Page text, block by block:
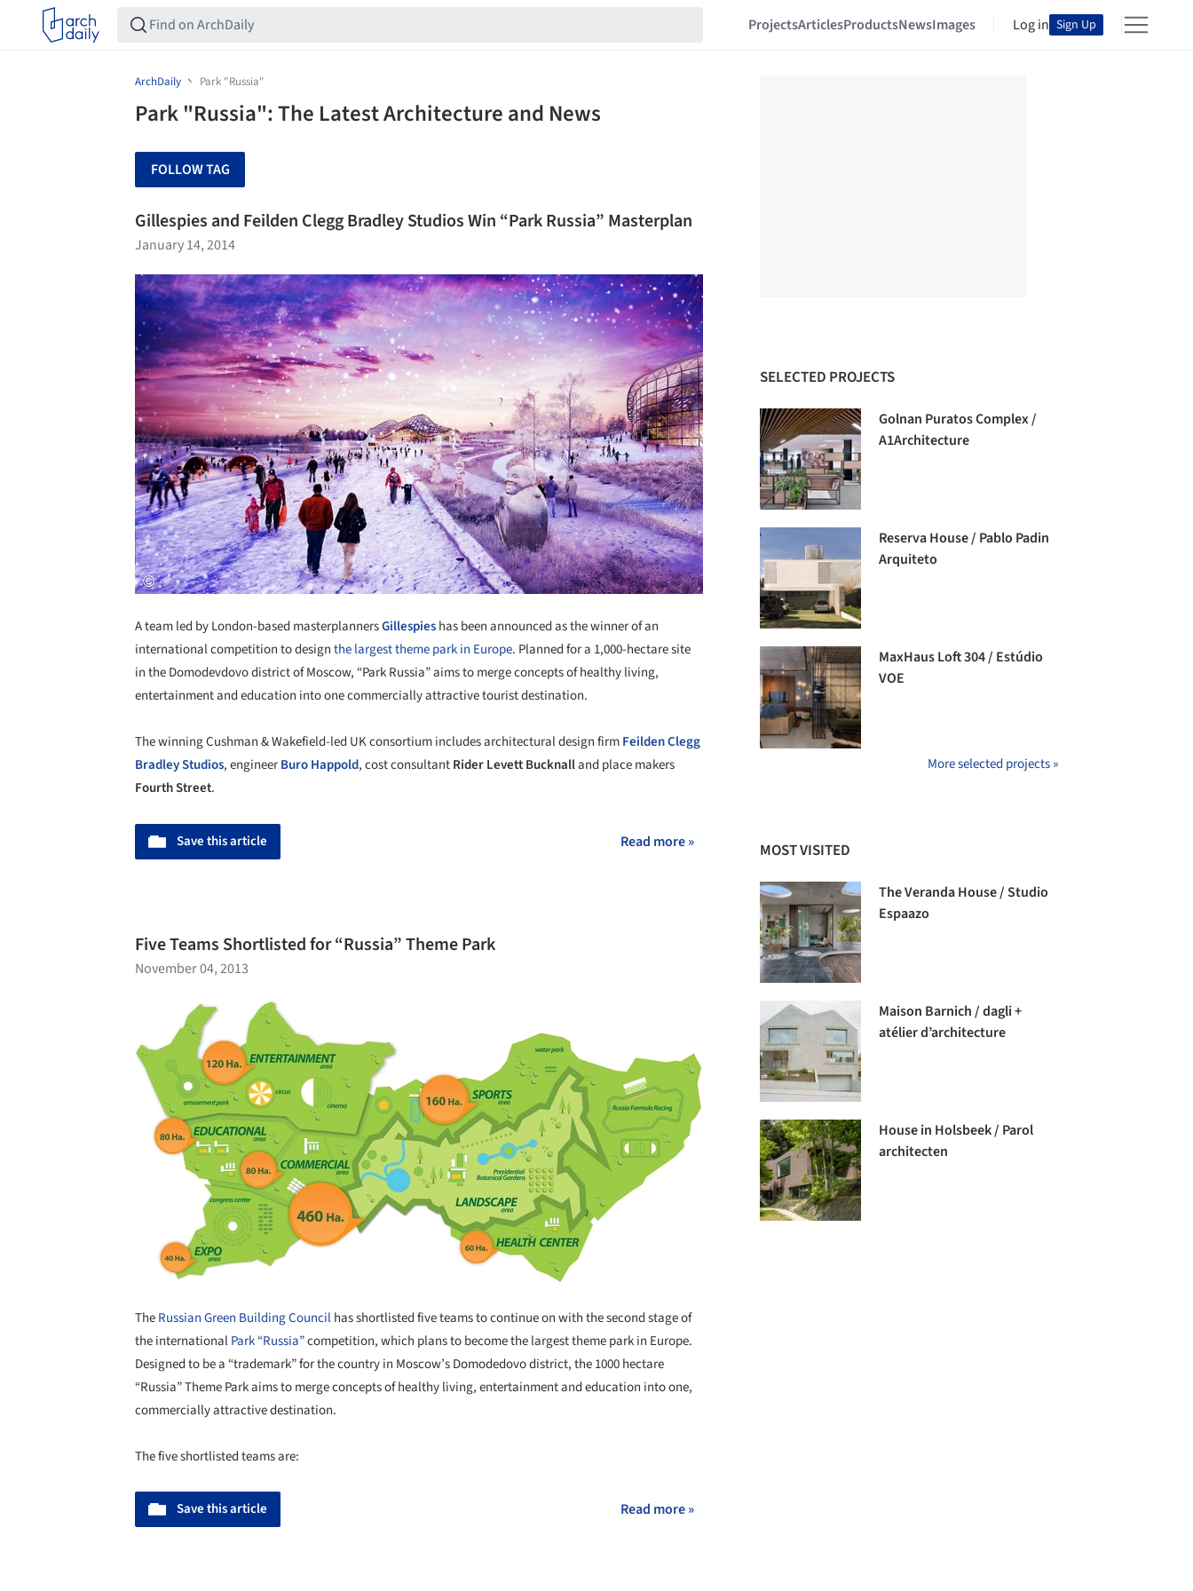
ProjectsArticlesProductsNewsImages Log in Sign Up
ArchDaily Park "Russia"
Park "Russia": The Latest Architecture and News
FOLLOW TAG
Gillespies and Feilden Clegg Bradley Studios Win “Park Russia” Masterplan
January 14, 2014
A team led by London-based masterplannersGillespieshas been announced as the winner of an
international competition to designthe largest theme park in Europe. Planned for a 1,000-hectare site
in the Domodevdovo district of Moscow, “Park Russia” aims to merge concepts of healthy living,
entertainment and education into one commercially attractive tourist destination.
Thewinning Cushman & Wakefield-led UK consortium includes architectural design firmFeilden Clegg
Bradley Studios, engineerBuro Happold, cost consultantRider Levett Bucknalland place makers
Fourth Street.
Save this article Read more »
Five Teams Shortlisted for “Russia” Theme Park
November 04, 2013
TheRussian Green Building Councilhas shortlisted five teams to continue on with the second stage of
the internationalPark “Russia”competition, which plans to become the largest theme park in Europe.
Designed to be a “trademark” for the country in Moscow’s Domodedovo district, the 1000 hectare
“Russia” Theme Park aims to merge concepts of healthy living, entertainment and education into one,
commercially attractive destination.
The five shortlisted teams are:
Save this article Read more »
SELECTED PROJECTS
Golnan Puratos Complex /
A1Architecture
Reserva House / Pablo Padin
Arquiteto
MaxHaus Loft 304 / Estúdio
VOE
More selected projects »
MOST VISITED
The Veranda House / Studio
Espaazo
Maison Barnich / dagli +
atélier d’architecture
House in Holsbeek / Parol
architecten